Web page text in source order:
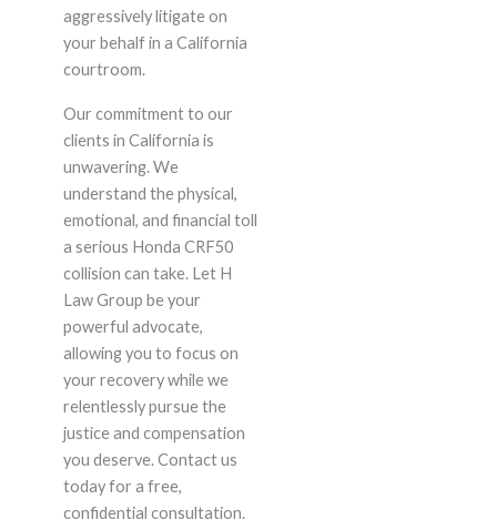
aggressively litigate on
your behalf in a California
courtroom.
Our commitment to our
clients in California is
unwavering. We
understand the physical,
emotional, and financial toll
a serious Honda CRF50
collision can take. Let H
Law Group be your
powerful advocate,
allowing you to focus on
your recovery while we
relentlessly pursue the
justice and compensation
you deserve. Contact us
today for a free,
confidential consultation.